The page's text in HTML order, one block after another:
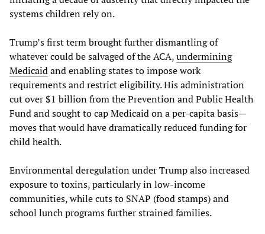
systems children rely on.
Trump’s first term brought further dismantling of
whatever could be salvaged of the ACA,undermining
Medicaidand enabling states to impose work
requirements and restrict eligibility. His administration
cut over $1 billion from the Prevention and Public Health
Fund and sought to cap Medicaid on a per-capita basis—
moves that would have dramatically reduced funding for
child health.
Environmental deregulation under Trump also increased
exposure to toxins, particularly in low-income
communities, while cuts to SNAP (food stamps) and
school lunch programs further strained families.